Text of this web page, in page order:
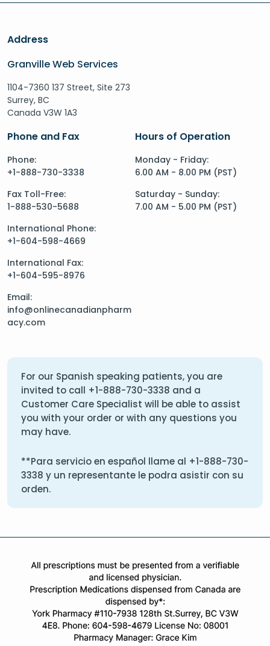
Address
Granville Web Services
1104-7360 137 Street, Site 273
Surrey, BC
Canada V3W 1A3
Phone and Fax
Phone:
+1-888-730-3338
Fax Toll-Free:
1-888-530-5688
International Phone:
+1-604-598-4669
International Fax:
+1-604-595-8976
Email:
info@onlinecanadianpharm
acy.com
Hours of Operation
Monday - Friday:
6.00 AM - 8.00 PM (PST)
Saturday - Sunday:
7.00 AM - 5.00 PM (PST)
For our Spanish speaking patients, you are
invited to call +1-888-730-3338 and a
Customer Care Specialist will be able to assist
you with your order or with any questions you
may have.
**Para servicio en español llame al +1-888-730-
3338 y un representante le podra asistir con su
orden.